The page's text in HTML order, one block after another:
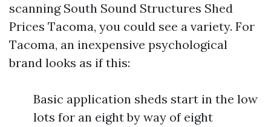
scanning South Sound Structures Shed
Prices Tacoma, you could see a variety. For
Tacoma, an inexpensive psychological
brand looks as if this:
Basic application sheds start in the low
lots for an eight by way of eight